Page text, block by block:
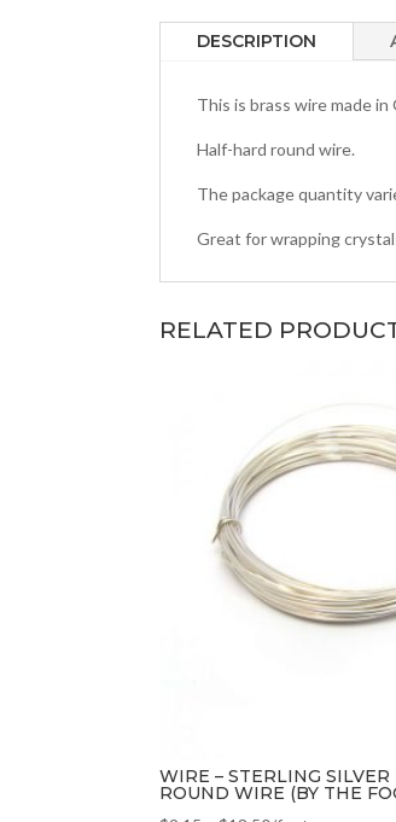
DESCRIPTION
This is brass wire made in
Half-hard round wire.
The package quantity
Great for wrapping
RELATED
WIRE – STERLING
ROUND WIRE (BY THE